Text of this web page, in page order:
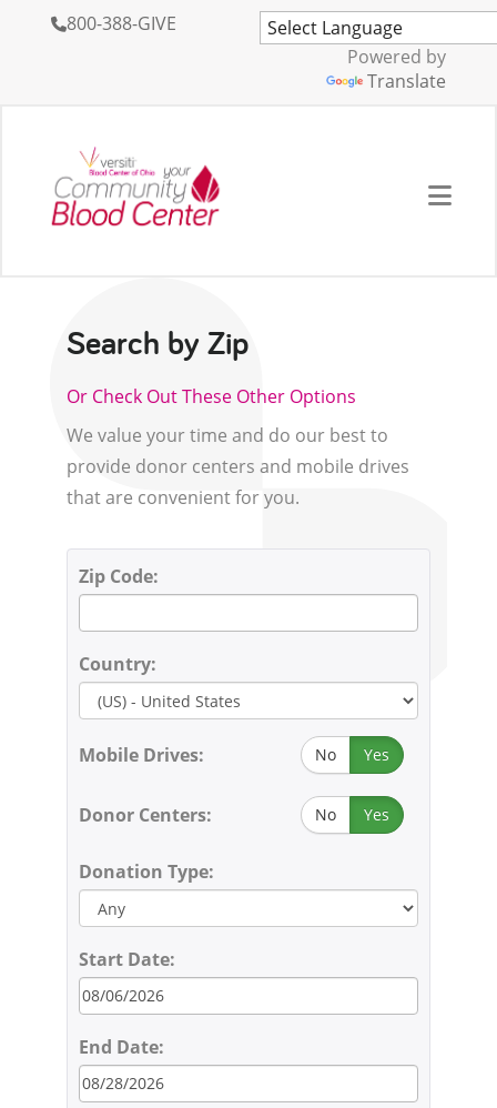
800-388-GIVE
Powered by
Translate
Search by Zip
Or Check Out These Other Options
We value your time and do our best to
provide donor centers and mobile drives
that are convenient for you.
Zip Code:
Country:
Mobile Drives: No Yes
Donor Centers: No Yes
Donation Type:
Start Date:
End Date: